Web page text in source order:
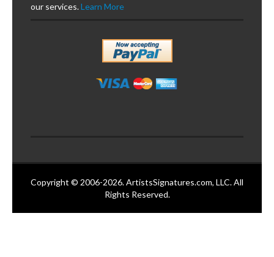
our services.Learn More
Copyright © 2006-2026. ArtistsSignatures.com, LLC. All
Rights Reserved.